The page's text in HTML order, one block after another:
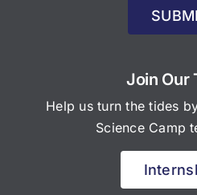
Join Our
Help us turn the tides
Science Camp